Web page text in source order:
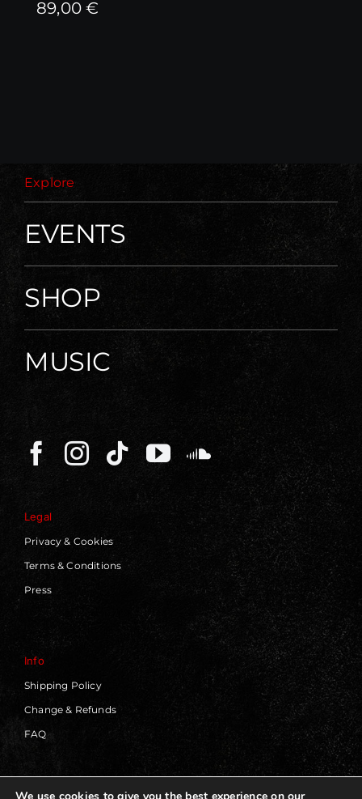
89,00€
Explore
EVENTS
SHOP
MUSIC
Legal
Privacy & Cookies
Terms & Conditions
Press
Info
Shipping Policy
Change & Refunds
FAQ